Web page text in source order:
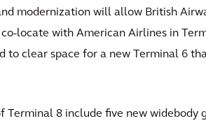
modernization will allow British
locate with American Airlines in
to clear space for a new Terminal 6
Terminal 8 include five new widebody